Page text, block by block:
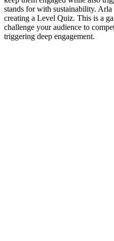
stands for with sustainability.
creating a Level Quiz. This is a
challenge your audience to
triggering deep engagement.